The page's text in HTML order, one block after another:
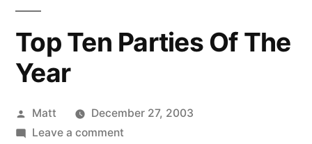
Top Ten Parties Of The
Year
Posted
by
Matt
December 27, 2003
Leave a commenton